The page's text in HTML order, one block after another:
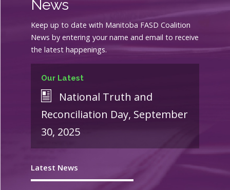
News
Keep up to date with Manitoba FASD Coalition
News by entering your name and email to receive
the latest happenings.
Our Latest
National Truth and
Reconciliation Day, September
30, 2025
Latest News